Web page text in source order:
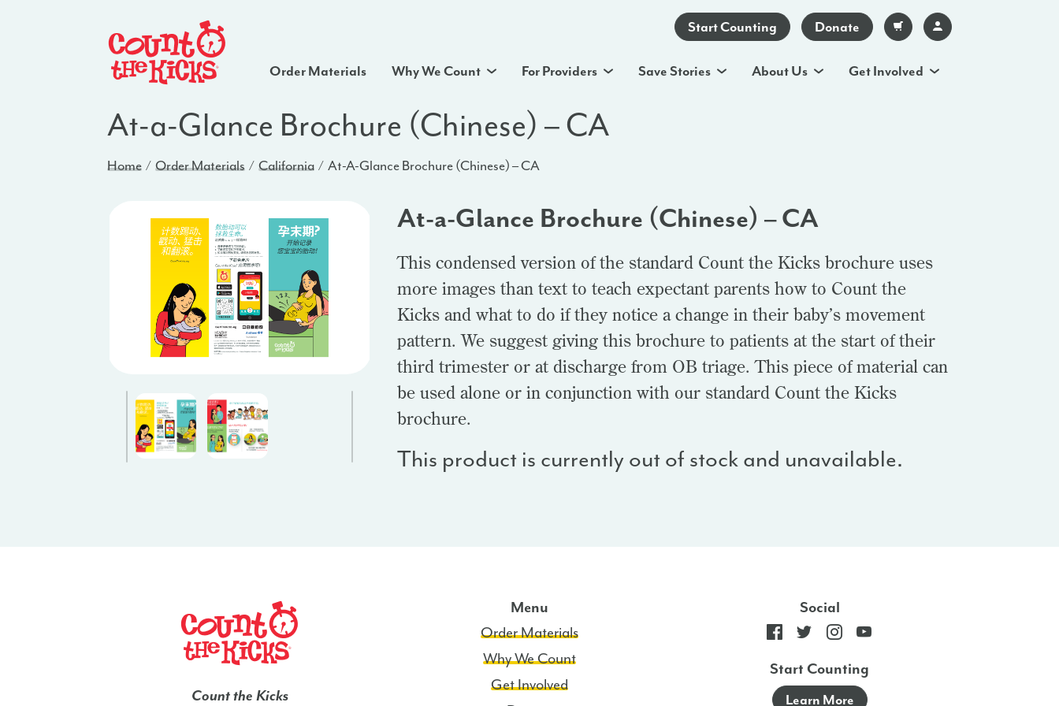
Start Counting Donate
Order Materials Why We Count For Providers Save Stories About Us Get Involved
At-a-Glance Brochure (Chinese) – CA
Home Order Materials California At-A-Glance Brochure (Chinese) – CA
At-a-Glance Brochure (Chinese) – CA
This condensed version of the standard Count the Kicks brochure uses
more images than text to teach expectant parents how to Count the
Kicks and what to do if they notice a change in their baby’s movement
pattern. We suggest giving this brochure to patients at the start of their
third trimester or at discharge from OB triage. This piece of material can
be used alone or in conjunction with our standard Count the Kicks
brochure.
This product is currently out of stock and unavailable.
Count the Kicks
Menu
Order Materials
Why We Count
Get Involved
Social
Start Counting
Learn More